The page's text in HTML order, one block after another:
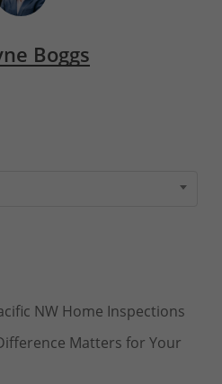
Boggs
NW Home Inspections
Matters for Your